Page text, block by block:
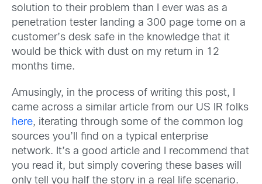
solution to their problem than I ever was as a
penetration tester landing a 300 page tome on a
customer’s desk safe in the knowledge that it
would be thick with dust on my return in 12
months time.
Amusingly, in the process of writing this post, I
came across a similar article from our US IR folks
here, iterating through some of the common log
sources you’ll find on a typical enterprise
network. It’s a good article and I recommend that
you read it, but simply covering these bases will
only tell you half the story in a real life scenario.